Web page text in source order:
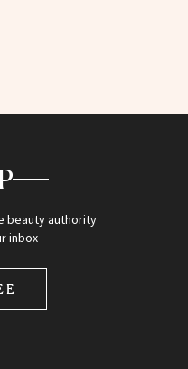
beauty authority
inbox